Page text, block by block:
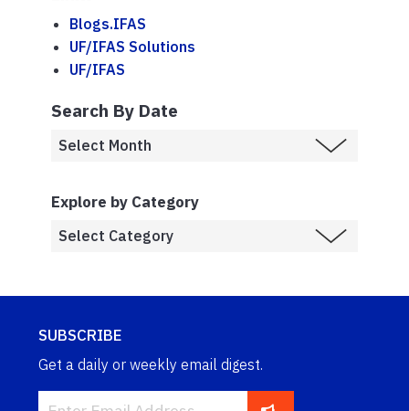
Blogs.IFAS
UF/IFAS Solutions
UF/IFAS
Search By Date
Explore by Category
SUBSCRIBE
Get a daily or weekly email digest.